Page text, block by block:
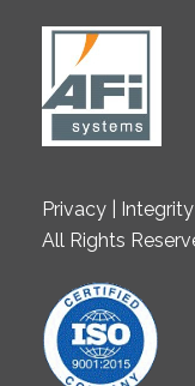
Privacy |
All Rights